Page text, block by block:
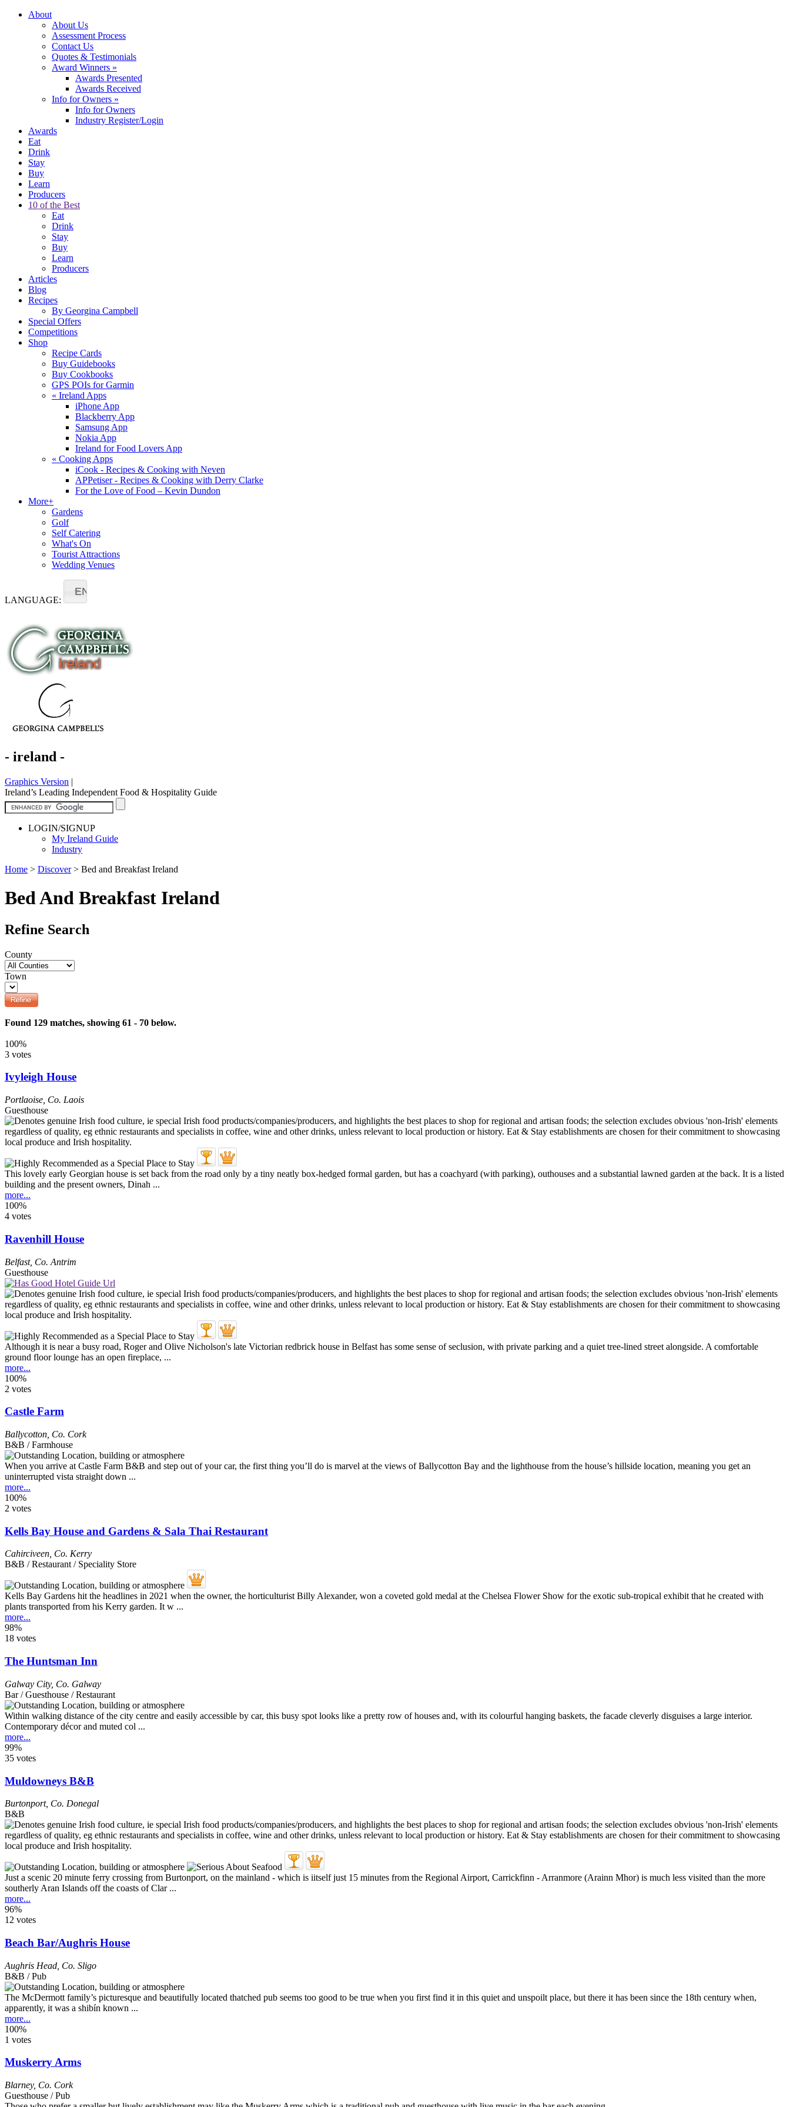
About
About Us
Assessment Process
Contact Us
Quotes & Testimonials
Award Winners »
Awards Presented
Awards Received
Info for Owners »
Info for Owners
Industry Register/Login
Awards
Eat
Drink
Stay
Buy
Learn
Producers
10 of the Best
Eat
Drink
Stay
Buy
Learn
Producers
Articles
Blog
Recipes
By Georgina Campbell
Special Offers
Competitions
Shop
Recipe Cards
Buy Guidebooks
Buy Cookbooks
GPS POIs for Garmin
« Ireland Apps
iPhone App
Blackberry App
Samsung App
Nokia App
Ireland for Food Lovers App
« Cooking Apps
iCook - Recipes & Cooking with Neven
APPetiser - Recipes & Cooking with Derry Clarke
For the Love of Food – Kevin Dundon
More+
Gardens
Golf
Self Catering
What's On
Tourist Attractions
Wedding Venues
LANGUAGE:
EN
- ireland -
Graphics Version |
Ireland’s Leading Independent Food & Hospitality Guide
LOGIN/SIGNUP
My Ireland Guide
Industry
Home > Discover> Bed and Breakfast Ireland
Bed And Breakfast Ireland
Refine Search
County
Town
Found 129 matches, showing 61 - 70 below.
100%
3 votes
Ivyleigh House
Portlaoise Co. Laois
Guesthouse
This lovely early Georgian house is set back from the road only by a tiny neatly box-hedged formal garden, but has a coachyard (with parking), outhouses and a substantial lawned garden at the back. It is a listed
building and the present owners, Dinah ...
more...
100%
4 votes
Ravenhill House
Belfast, Co. Antrim
Guesthouse
Although it is near a busy road, Roger and Olive Nicholson's late Victorian redbrick house in Belfast has some sense of seclusion, with private parking and a quiet tree-lined street alongside. A comfortable
ground floor lounge has an open fireplace, ...
more...
100%
2 votes
Castle Farm
Ballycotton Co. Cork
B&B / Farmhouse
When you arrive at Castle Farm B&B and step out of your car, the first thing you’ll do is marvel at the views of Ballycotton Bay and the lighthouse from the house’s hillside location, meaning you get an
uninterrupted vista straight down ...
more...
100%
2 votes
Kells Bay House and Gardens & Sala Thai Restaurant
Cahirciveen, Co. Kerry
B&B / Restaurant / Speciality Store
Kells Bay Gardens hit the headlines in 2021 when the owner, the horticulturist Billy Alexander, won a coveted gold medal at the Chelsea Flower Show for the exotic sub-tropical exhibit that he created with
plants transported from his Kerry garden. It w ...
more...
98%
18 votes
The Huntsman Inn
Galway City, Co. Galway
Bar / Guesthouse / Restaurant
Within walking distance of the city centre and easily accessible by car, this busy spot looks like a pretty row of houses and, with its colourful hanging baskets, the facade cleverly disguises a large interior.
Contemporary décor and muted col ...
more...
99%
35 votes
Muldowneys B&B
Burtonport, Co. Donegal
B&B
Just a scenic 20 minute ferry crossing from Burtonport, on the mainland - which is iitself just 15 minutes from the Regional Airport, Carrickfinn - Arranmore (Arainn Mhor) is much less visited than the more
southerly Aran Islands off the coasts of Clar ...
more...
96%
12 votes
Beach Bar/Aughris House
Aughris Head Co. Sligo
B&B / Pub
The McDermott family’s picturesque and beautifully located thatched pub seems too good to be true when you first find it in this quiet and unspoilt place, but there it has been since the 18th century when,
apparently, it was a shibín known ...
more...
100%
1 votes
Muskerry Arms
Blarney, Co. Cork
Guesthouse / Pub